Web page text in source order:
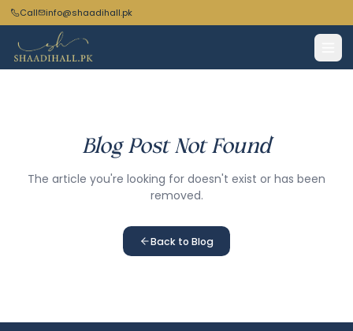
Call info@shaadihall.pk
Blog Post Not Found
The article you're looking for doesn't exist or has been
removed.
Back to Blog